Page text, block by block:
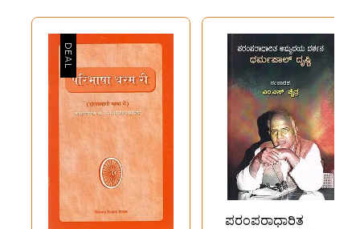
ಪರಂಪರಾಧಾರಿತ